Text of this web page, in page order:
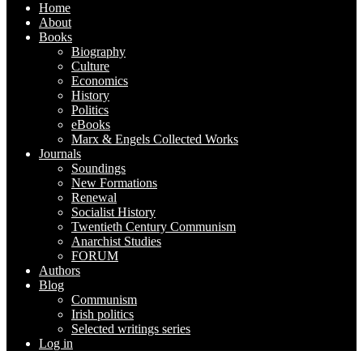
Home
About
Books
Biography
Culture
Economics
History
Politics
eBooks
Marx & Engels Collected Works
Journals
Soundings
New Formations
Renewal
Socialist History
Twentieth Century Communism
Anarchist Studies
FORUM
Authors
Blog
Communism
Irish politics
Selected writings series
Log in